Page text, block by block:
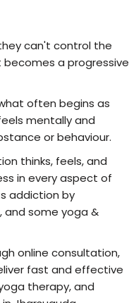
can't control the
becomes a progressive
often begins as
mentally and
or behaviour.
thinks, feels, and
in every aspect of
addiction by
and some yoga &
online consultation,
fast and effective
therapy, and